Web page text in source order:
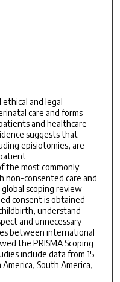
and legal
care and forms
and healthcare
suggests that
episiotomies, are
the most commonly
non-consented care and
scoping review
consent is obtained
understand
and unnecessary
between international
the PRISMA Scoping
include data from 15
South America,